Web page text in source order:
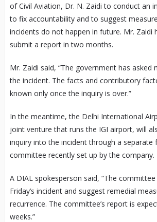
of Civil Aviation, Dr. N. Zaidi to conduct an
to fix accountability and to suggest
incidents do not happen in future. Mr. Zaidi
submit a report in two months.
Mr. Zaidi said, “The government has asked
the incident. The facts and contributory
known only once the inquiry is over.”
In the meantime, the Delhi International
joint venture that runs the IGI airport, will
inquiry into the incident through a separate
committee recently set up by the company.
A DIAL spokesperson said, “The
Friday’s incident and suggest remedial
recurrence. The committee’s report is
weeks.”